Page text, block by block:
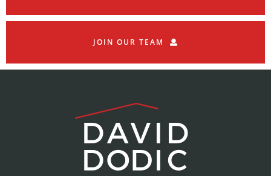
JOIN OUR TEAM